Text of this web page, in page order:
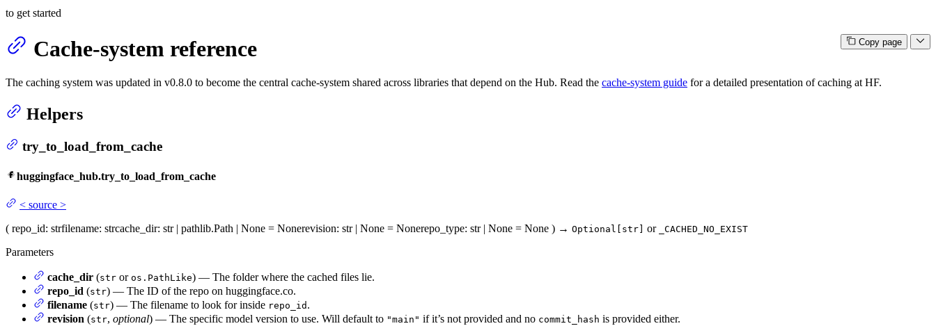
to get started
Copy page
Cache-system reference
The caching system was updated in v0.8.0 to become the central cache-system shared across libraries that depend on the Hub. Read the cache-system guide for a detailed presentation of caching at HF.
Helpers
try_to_load_from_cache
huggingface_hub.try_to_load_from_cache
< source >
( repo_id: strfilename: strcache_dir: str | pathlib.Path | None = Nonerevision: str | None = Nonerepo_type: str | None = None ) → Optional[str] or _CACHED_NO_EXIST
Parameters
cache_dir (str or os.PathLike) — The folder where the cached files lie.
repo_id (str) — The ID of the repo on huggingface.co.
filename (str) — The filename to look for inside repo_id .
revision (str, optional) — The specific model version to use. Will default to "main" if it’s not provided and no commit_hash is provided either.